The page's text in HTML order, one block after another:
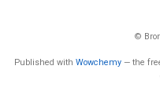
©
Published with Wowchemy — the